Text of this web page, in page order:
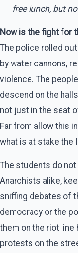
free lunch, but
Now is the fight for
The police rolled
by water cannons,
violence. The
descend on the
not just in the seat
Far from allow this
what is at stake the
The students do not
Anarchists alike,
sniffing debates of
democracy or the
them on the riot line
protests on the